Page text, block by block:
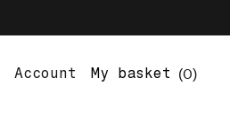
Account 0
My basket